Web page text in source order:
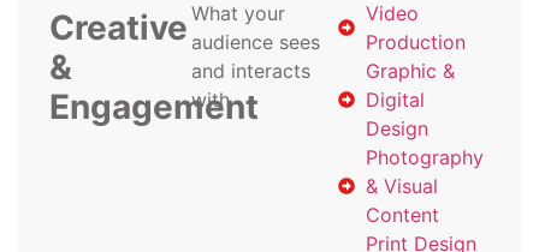
Creative
&
Engagement
What your
audience sees
and interacts
with
Video
Production
Graphic &
Digital
Design
Photography
& Visual
Content
Print Design